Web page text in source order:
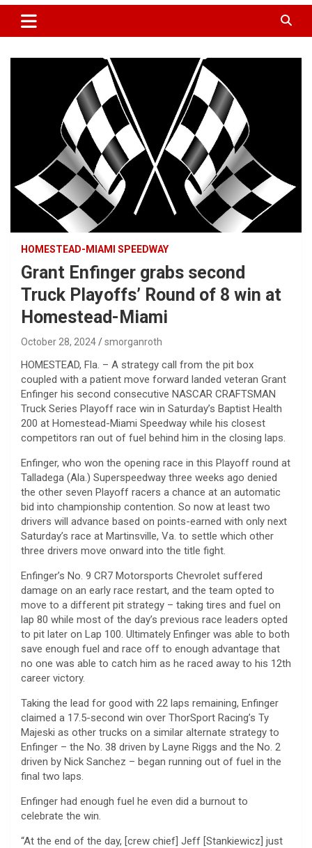
HOMESTEAD-MIAMI SPEEDWAY
Grant Enfinger grabs second
Truck Playoffs’ Round of 8 win at
Homestead-Miami
October 28, 2024 smorganroth
HOMESTEAD, Fla. – A strategy call from the pit box
coupled with a patient move forward landed veteran Grant
Enfinger his second consecutive NASCAR CRAFTSMAN
Truck Series Playoff race win in Saturday’s Baptist Health
200 at Homestead-Miami Speedway while his closest
competitors ran out of fuel behind him in the closing laps.
Enfinger, who won the opening race in this Playoff round at
Talladega (Ala.) Superspeedway three weeks ago denied
the other seven Playoff racers a chance at an automatic
bid into championship contention. So now at least two
drivers will advance based on points-earned with only next
Saturday’s race at Martinsville, Va. to settle which other
three drivers move onward into the title fight.
Enfinger’s No. 9 CR7 Motorsports Chevrolet suffered
damage on an early race restart, and the team opted to
move to a different pit strategy – taking tires and fuel on
lap 80 while most of the day’s previous race leaders opted
to pit later on Lap 100. Ultimately Enfinger was able to both
save enough fuel and race off to enough advantage that
no one was able to catch him as he raced away to his 12th
career victory.
Taking the lead for good with 22 laps remaining, Enfinger
claimed a 17.5-second win over ThorSport Racing’s Ty
Majeski as other trucks on a similar alternate strategy to
Enfinger – the No. 38 driven by Layne Riggs and the No. 2
driven by Nick Sanchez – began running out of fuel in the
final two laps.
Enfinger had enough fuel he even did a burnout to
celebrate the win.
“At the end of the day, [crew chief] Jeff [Stankiewicz] just